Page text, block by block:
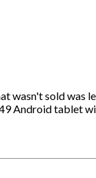
sold
Android tablet